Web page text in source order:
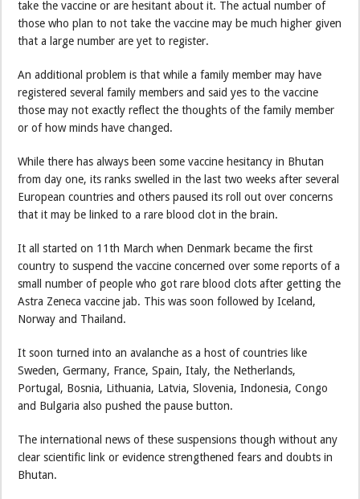
take the vaccine or are hesitant about it. The actual number of
those who plan to not take the vaccine may be much higher given
that a large number are yet to register.
An additional problem is that while a family member may have
registered several family members and said yes to the vaccine
those may not exactly reflect the thoughts of the family member
or of how minds have changed.
While there has always been some vaccine hesitancy in Bhutan
from day one, its ranks swelled in the last two weeks after several
European countries and others paused its roll out over concerns
that it may be linked to a rare blood clot in the brain.
It all started on 11th March when Denmark became the first
country to suspend the vaccine concerned over some reports of a
small number of people who got rare blood clots after getting the
Astra Zeneca vaccine jab. This was soon followed by Iceland,
Norway and Thailand.
It soon turned into an avalanche as a host of countries like
Sweden, Germany, France, Spain, Italy, the Netherlands,
Portugal, Bosnia, Lithuania, Latvia, Slovenia, Indonesia, Congo
and Bulgaria also pushed the pause button.
The international news of these suspensions though without any
clear scientific link or evidence strengthened fears and doubts in
Bhutan.